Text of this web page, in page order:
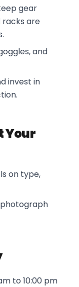
gear
racks are
and
invest in
Your
on type,
to 10:00 pm